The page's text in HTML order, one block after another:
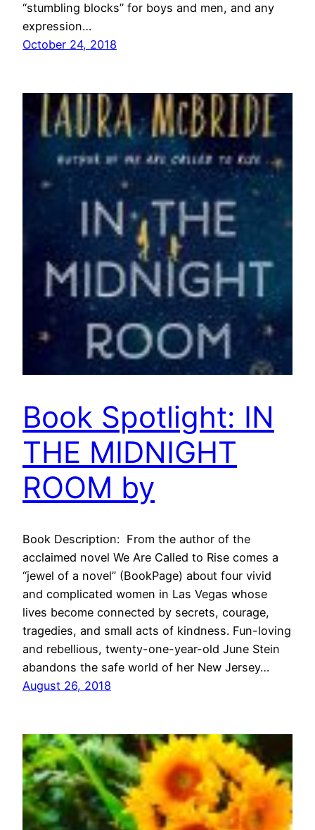
“stumbling blocks” for boys and men, and any
expression…
October 24, 2018
Book Spotlight: IN
THE MIDNIGHT
ROOM by
Book Description: From the author of the
acclaimed novel We Are Called to Rise comes a
“jewel of a novel” (BookPage) about four vivid
and complicated women in Las Vegas whose
lives become connected by secrets, courage,
tragedies, and small acts of kindness. Fun-loving
and rebellious, twenty-one-year-old June Stein
abandons the safe world of her New Jersey…
August 26, 2018